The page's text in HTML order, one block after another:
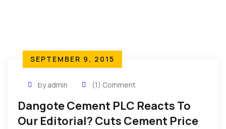
SEPTEMBER 9, 2015
by admin (1) Comment
Dangote Cement PLC Reacts To
Our Editorial? Cuts Cement Price